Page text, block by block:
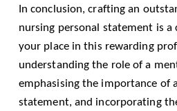
In conclusion, crafting an
nursing personal statement is a
your place in this rewarding
understanding the role of a
emphasising the importance of
statement, and incorporating